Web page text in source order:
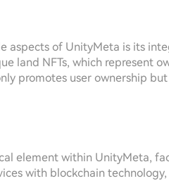
aspects of UnityMeta is its
land NFTs, which represent
promotes user ownership
element within UnityMeta,
with blockchain